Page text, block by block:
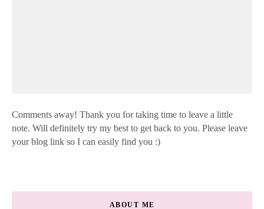
Comments away! Thank you for taking time to leave a little
note. Will definitely try my best to get back to you. Please leave
your blog link so I can easily find you :)
ABOUT ME